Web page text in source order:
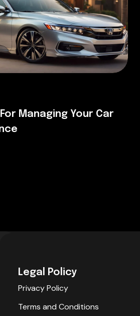
Managing Your Car
Legal Policy
Privacy Policy
Terms and Conditions